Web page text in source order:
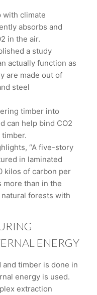
with climate
absorbs and
in the air.
a study
actually function as
are made out of
steel
timber into
can help bind CO2
“A five-story
in laminated
kilos of carbon per
more than in the
forests with
ENERGY
timber is done in
energy is used.
extraction